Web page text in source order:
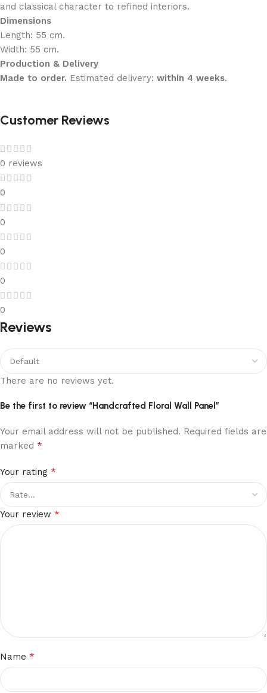
and classical character to refined interiors.
Dimensions
Length: 55 cm.
Width: 55 cm.
Production & Delivery
Made to order. Estimated delivery: within 4 weeks.
Customer Reviews
0 reviews
0
0
0
0
0
Reviews
There are no reviews yet.
Be the first to review “Handcrafted Floral Wall Panel”
Your email address will not be published. Required fields are
marked *
Your rating *
Your review *
Name *